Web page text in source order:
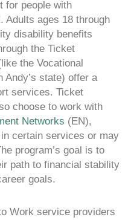
for people with
Adults ages 18 through
disability benefits
the Ticket
the Vocational
Andy’s state) offer a
services. Ticket
choose to work with
Networks (EN),
certain services or may
program’s goal is to
path to financial stability
goals.
Work service providers